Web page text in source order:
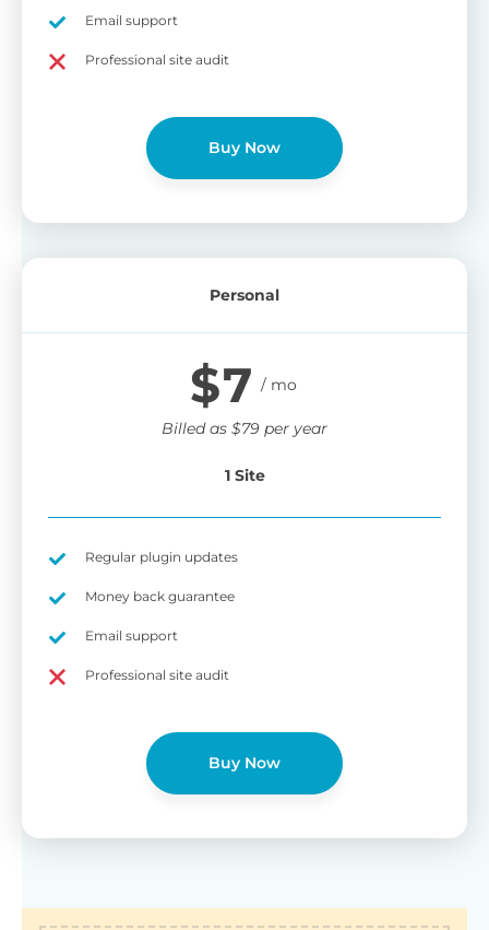
Email support
Professional site audit
Buy Now
Personal
$7
Billed as $79 per year
1 Site
Regular plugin updates
Money back guarantee
Email support
Professional site audit
Buy Now